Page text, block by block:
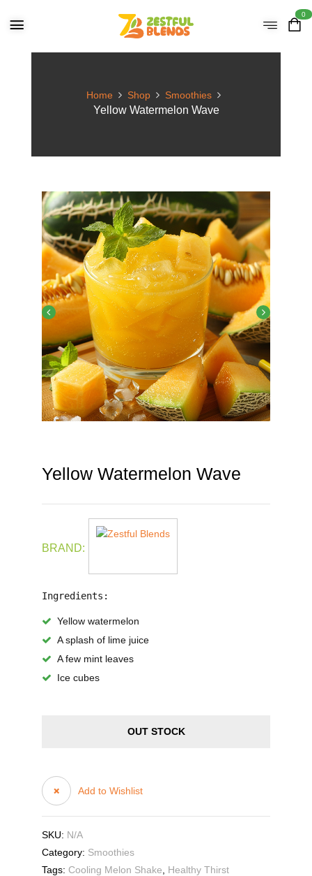
0
Home Shop Smoothies
Yellow Watermelon Wave
Yellow Watermelon Wave
BRAND:
Ingredients:
Yellow watermelon
A splash of lime juice
A few mint leaves
Ice cubes
OUT STOCK
Add to Wishlist
SKU: N/A
Category: Smoothies
Tags: Cooling Melon Shake
Healthy Thirst